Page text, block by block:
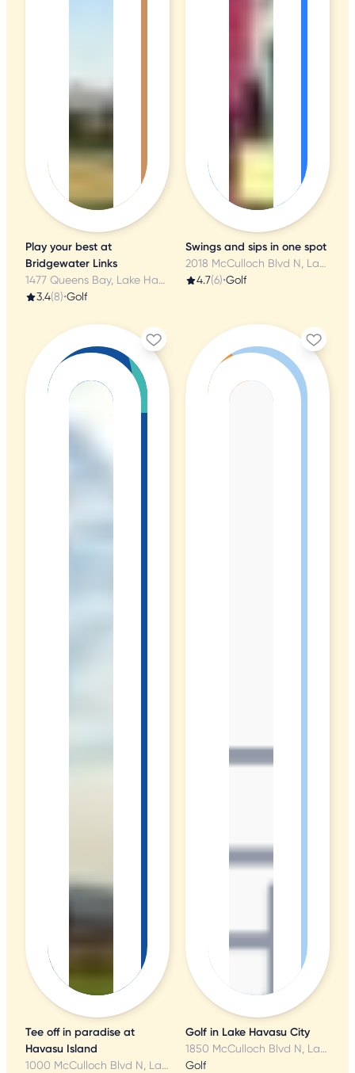
Play your best at
Bridgewater Links
1477 Queens Bay, Lake Havasu City, AZ
3.4(8)•Golf
Swings and sips in one spot
2018 McCulloch Blvd N, Lake Havasu City, AZ
4.7(6)•Golf
Tee off in paradise at
Havasu Island
1000 McCulloch Blvd N, Lake Havasu City, AZ
Golf in Lake Havasu City
1850 McCulloch Blvd N, Lake Havasu City, AZ
Golf